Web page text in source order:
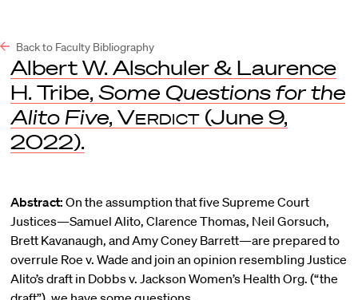
Back to Faculty Bibliography
Albert W. Alschuler & Laurence
H. Tribe, Some Questions for the
Alito Five, Verdict (June 9,
2022).
Abstract: On the assumption that five Supreme Court
Justices—Samuel Alito, Clarence Thomas, Neil Gorsuch,
Brett Kavanaugh, and Amy Coney Barrett—are prepared to
overrule Roe v. Wade and join an opinion resembling Justice
Alito’s draft in Dobbs v. Jackson Women’s Health Org. (“the